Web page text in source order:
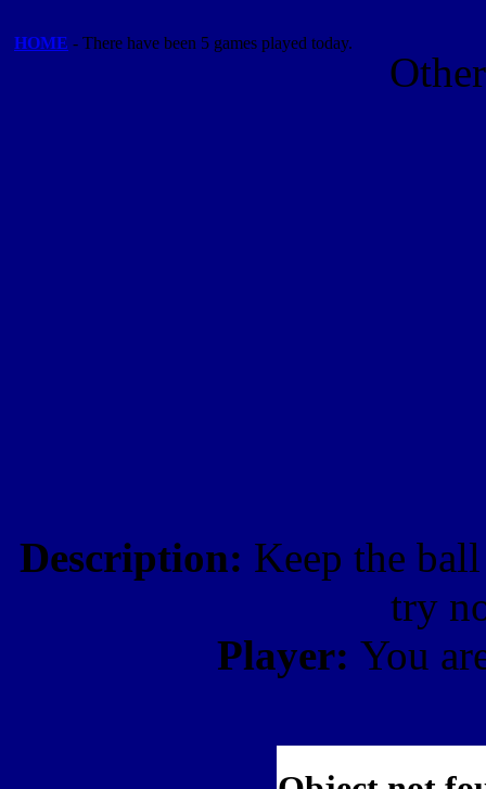
HOME - There have been 5 games played today.
Description: Keep the
try
Player: You